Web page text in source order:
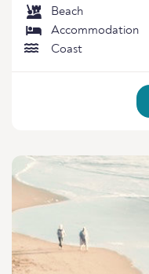
Beach
Accommodation
Coast